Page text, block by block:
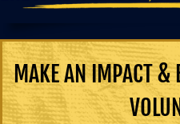
MAKE AN IMPACT &